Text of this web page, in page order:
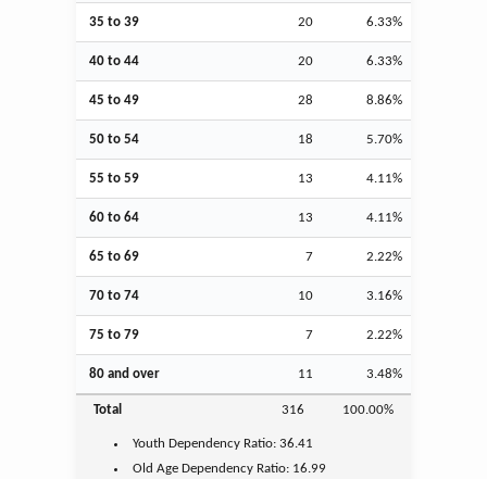
35 to 39 20 6.33%
40 to 44 20 6.33%
45 to 49 28 8.86%
50 to 54 18 5.70%
55 to 59 13 4.11%
60 to 64 13 4.11%
65 to 69 7 2.22%
70 to 74 10 3.16%
75 to 79 7 2.22%
80 and over 11 3.48%
Total 316 100.00%
Youth Dependency Ratio:36.41
Old Age Dependency Ratio: 16.99